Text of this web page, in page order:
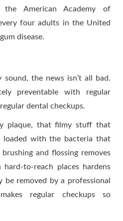
American Academy of
four adults in the United
disease.
the news isn’t all bad.
preventable with regular
dental checkups.
plaque, that filmy stuff that
loaded with the bacteria that
and flossing removes
to-reach places hardens
removed by a professional
regular checkups so